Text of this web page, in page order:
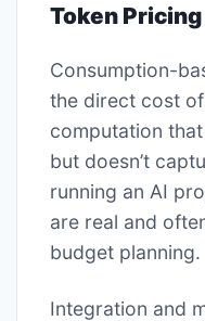
Token Pricing
Consumption-
the direct cost
computation
but doesn’t
running an AI
are real and
budget planning.
Integration and